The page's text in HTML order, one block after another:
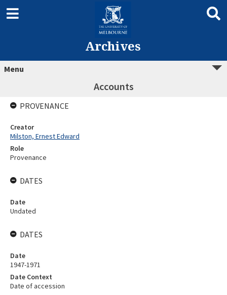
Archives
Menu
Accounts
PROVENANCE
Creator
Milston, Ernest Edward
Role
Provenance
DATES
Date
Undated
DATES
Date
1947-1971
Date Context
Date of accession